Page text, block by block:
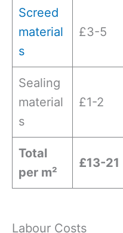
Screed
material
s
£3-5
Sealing
material
s
£1-2
Total
per m²
£13-21
Labour Costs